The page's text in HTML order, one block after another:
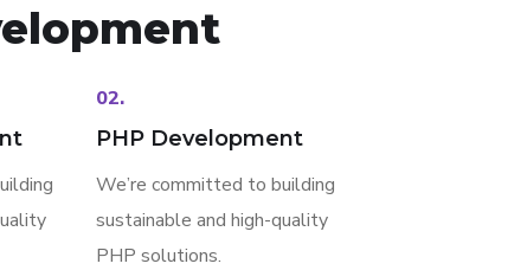
02.
PHP Development
We’re committed to building
sustainable and high-quality
PHP solutions.